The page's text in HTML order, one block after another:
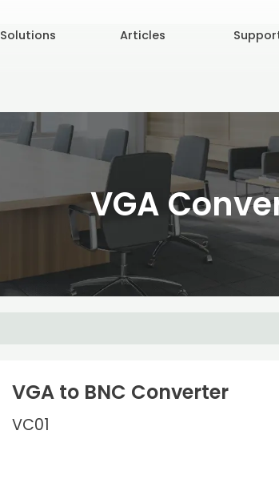
Solutions Articles
VGA
VGA to BNC Converter
VC01